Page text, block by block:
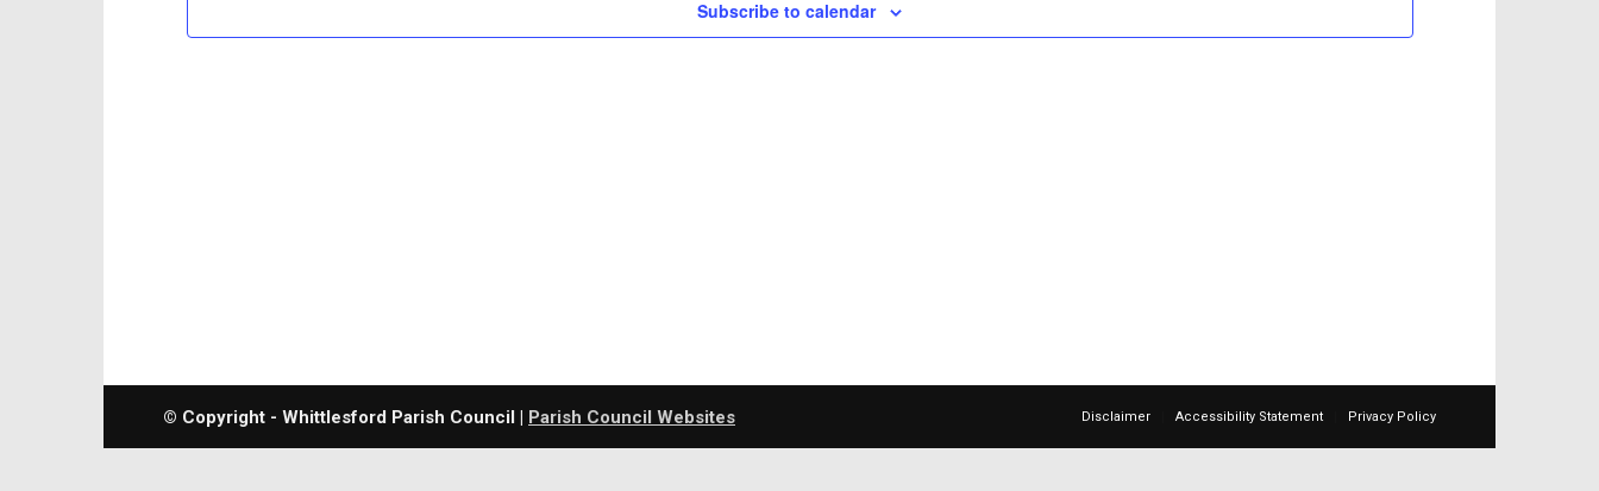
Subscribe to calendar
© Copyright - Whittlesford Parish Council | Parish Council Websites Disclaimer Accessibility Statement Privacy Policy